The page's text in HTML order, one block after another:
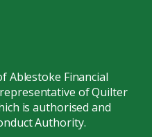
Ablestoke Financial
of Quilter
is authorised and
Authority.